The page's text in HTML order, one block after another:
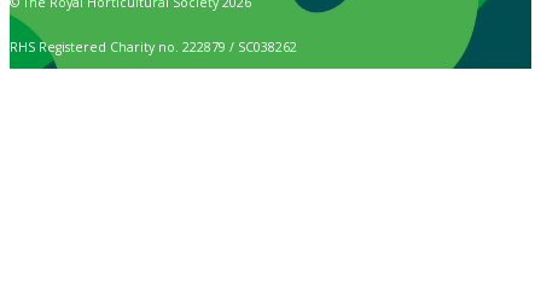
RHS Registered Charity no. 222879 / SC038262